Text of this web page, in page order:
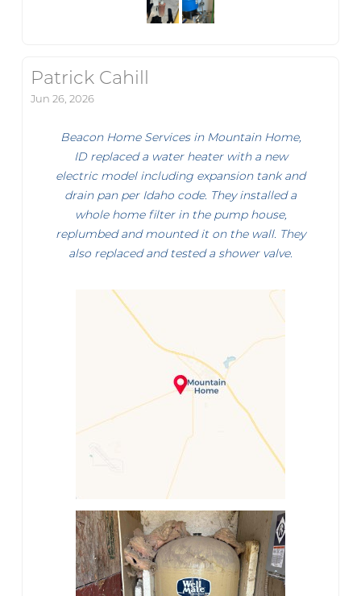
Patrick Cahill
Jun 26, 2026
Beacon Home Services in Mountain Home,
ID replaced a water heater with a new
electric model including expansion tank and
drain pan per Idaho code. They installed a
whole home filter in the pump house,
replumbed and mounted it on the wall. They
also replaced and tested a shower valve.